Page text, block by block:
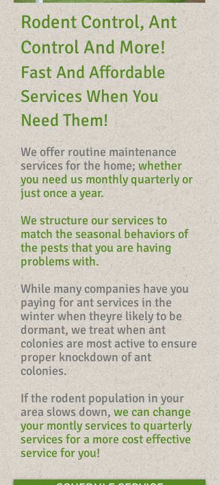
Rodent Control, Ant
Control And More!
Fast And Affordable
Services When You
Need Them!
We offer routine maintenance
services for the home;whether
you need us monthly quarterly or
just once a year.
We structure our services to
match the seasonal behaviors of
the pests that you are having
problems with.
While many companies have you
paying for ant services in the
winter when theyre likely to be
dormant, we treat when ant
colonies are most active to ensure
proper knockdown of ant
colonies.
If the rodent population in your
area slows down,we can change
your montly services to quarterly
services for a more cost effective
service for you!